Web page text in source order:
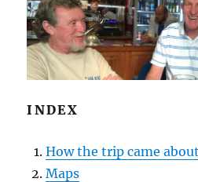
INDEX
How the trip came about
Maps